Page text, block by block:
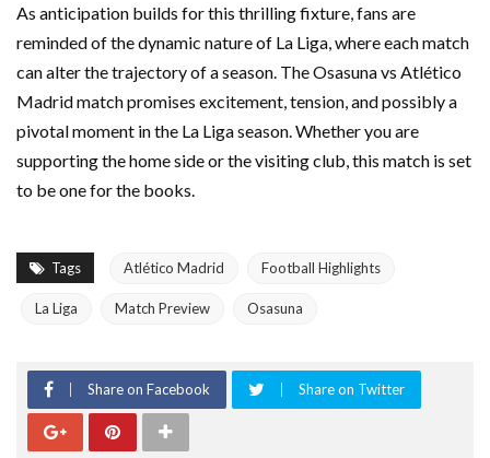
As anticipation builds for this thrilling fixture, fans are
reminded of the dynamic nature of La Liga, where each match
can alter the trajectory of a season. The Osasuna vs Atlético
Madrid match promises excitement, tension, and possibly a
pivotal moment in the La Liga season. Whether you are
supporting the home side or the visiting club, this match is set
to be one for the books.
Tags Atlético Madrid Football Highlights
La Liga Match Preview Osasuna
Share on Facebook Share on Twitter